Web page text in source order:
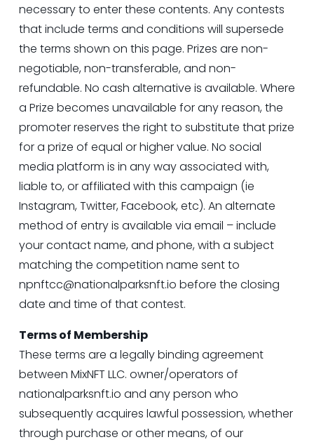
necessary to enter these contents. Any contests
that include terms and conditions will supersede
the terms shown on this page. Prizes are non-
negotiable, non-transferable, and non-
refundable. No cash alternative is available. Where
a Prize becomes unavailable for any reason, the
promoter reserves the right to substitute that prize
for a prize of equal or higher value. No social
media platform is in any way associated with,
liable to, or affiliated with this campaign (ie
Instagram, Twitter, Facebook, etc). An alternate
method of entry is available via email – include
your contact name, and phone, with a subject
npnftcc@nationalparksnft.io before the closing
date and time of that contest.
Terms of Membership
These terms are a legally binding agreement
nationalparksnft.io and any person who
subsequently acquires lawful possession, whether
through purchase or other means, of our